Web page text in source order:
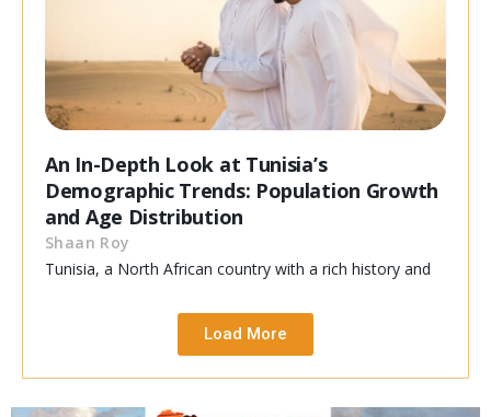
An In-Depth Look at Tunisia’s
Demographic Trends: Population Growth
and Age Distribution
Shaan Roy
Tunisia, a North African country with a rich history and
Load More